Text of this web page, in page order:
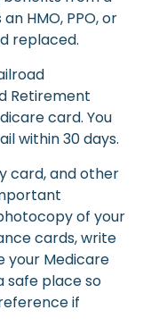
HMO, PPO, or
replaced.
Retirement
card. You
within 30 days.
card, and other
of your
cards, write
your Medicare
safe place so
if